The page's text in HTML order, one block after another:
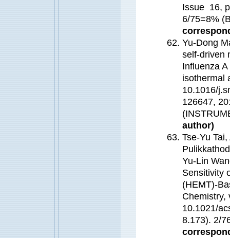
Issue 16,
6/75=8%
Yu-Dong
self-driven
Influenza
isothermal
10.1016/
126647,
author)
Tse-Yu
Yu-Lin
Sensitivity
(HEMT)-
Chemistry,
10.1021/
8.173). 2/